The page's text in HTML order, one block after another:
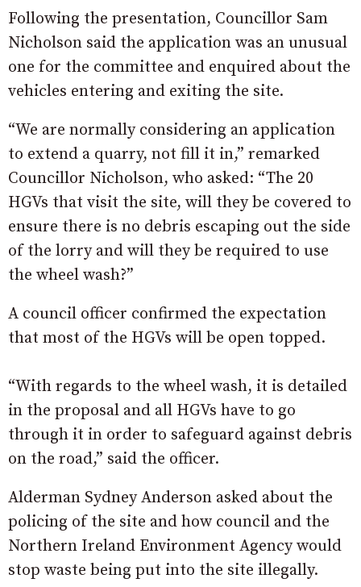
Following the presentation, Councillor Sam
Nicholson said the application was an unusual
one for the committee and enquired about the
vehicles entering and exiting the site.
“We are normally considering an application
to extend a quarry, not fill it in,” remarked
Councillor Nicholson, who asked: “The 20
HGVs that visit the site, will they be covered to
ensure there is no debris escaping out the side
of the lorry and will they be required to use
the wheel wash?”
A council officer confirmed the expectation
that most of the HGVs will be open topped.
“With regards to the wheel wash, it is detailed
in the proposal and all HGVs have to go
through it in order to safeguard against debris
on the road,” said the officer.
Alderman Sydney Anderson asked about the
policing of the site and how council and the
Northern Ireland Environment Agency would
stop waste being put into the site illegally.